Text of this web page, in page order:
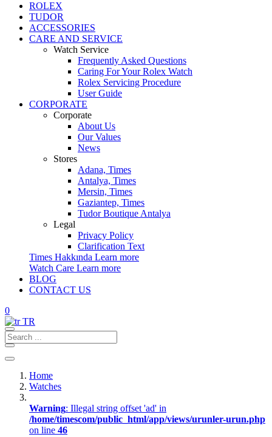
ROLEX
TUDOR
ACCESSORIES
CARE AND SERVICE
Watch Service
Frequently Asked Questions
Caring For Your Rolex Watch
Rolex Servicing Procedure
User Guide
CORPORATE
Corporate
About Us
Our Values
News
Stores
Adana, Times
Antalya, Times
Mersin, Times
Gaziantep, Times
Tudor Boutique Antalya
Legal
Privacy Policy
Clarification Text
Times Hakkında Learn more
Watch Care Learn more
BLOG
CONTACT US
0
TR
Home
Watches
Warning: Illegal string offset 'ad' in
/home/timescom/public_html/app/views/urunler-urun.php
on line 46